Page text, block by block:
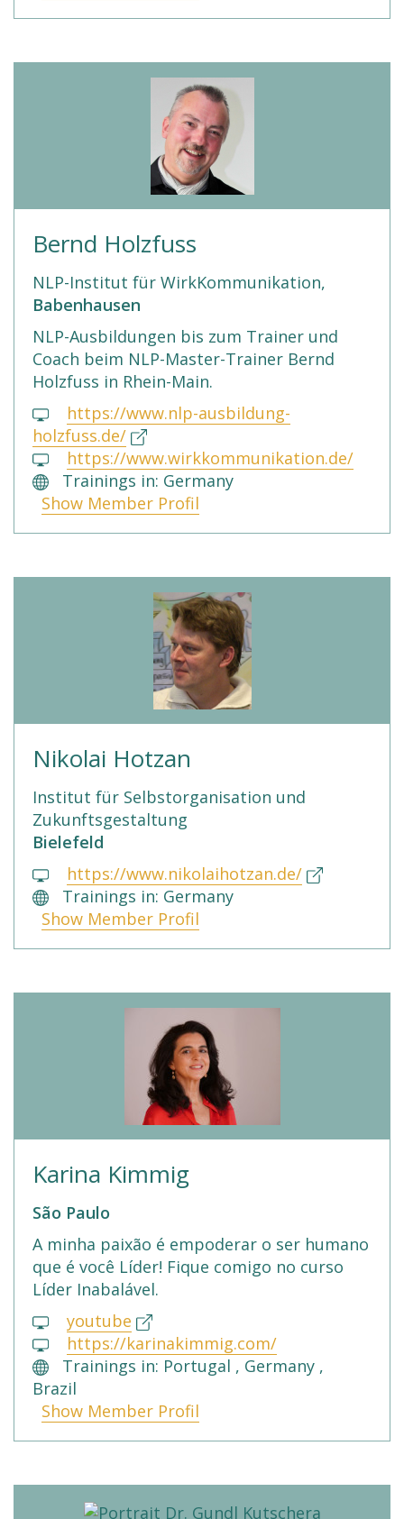
Bernd Holzfuss
NLP-Institut für WirkKommunikation,
Babenhausen
NLP-Ausbildungen bis zum Trainer und
Coach beim NLP-Master-Trainer Bernd
Holzfuss in Rhein-Main.
https://www.nlp-ausbildung-
holzfuss.de/
https://www.wirkkommunikation.de/
Trainings in: Germany
Show Member Profil
Nikolai Hotzan
Institut für Selbstorganisation und
Zukunftsgestaltung
Bielefeld
https://www.nikolaihotzan.de/
Trainings in: Germany
Show Member Profil
Karina Kimmig
São Paulo
A minha paixão é empoderar o ser humano
que é você Líder! Fique comigo no curso
Líder Inabalável.
youtube
https://karinakimmig.com/
Trainings in: Portugal , Germany ,
Brazil
Show Member Profil